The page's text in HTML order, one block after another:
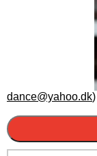
dance@yahoo.dk)